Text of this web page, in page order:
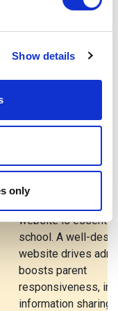
Show details
only
Design
website is
school. A well-
website drives
boosts parent
responsiveness,
information sharing,